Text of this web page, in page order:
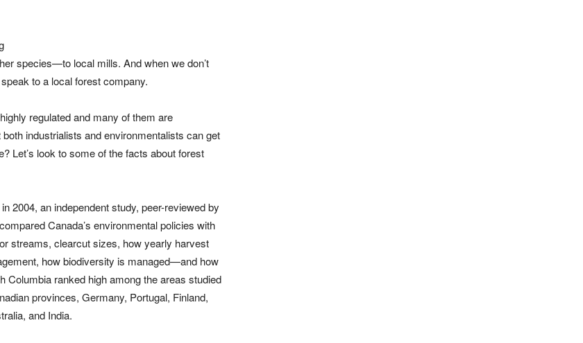
species—to local mills. And when we don’t
to a local forest company.
regulated and many of them are
industrialists and environmentalists can get
Let’s look to some of the facts about forest
2004, an independent study, peer-reviewed by
Canada’s environmental policies with
streams, clearcut sizes, how yearly harvest
how biodiversity is managed—and how
Columbia ranked high among the areas studied
provinces, Germany, Portugal, Finland,
and India.